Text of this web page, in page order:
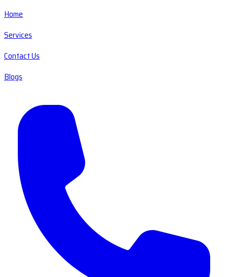
Home
Services
Contact Us
Blogs